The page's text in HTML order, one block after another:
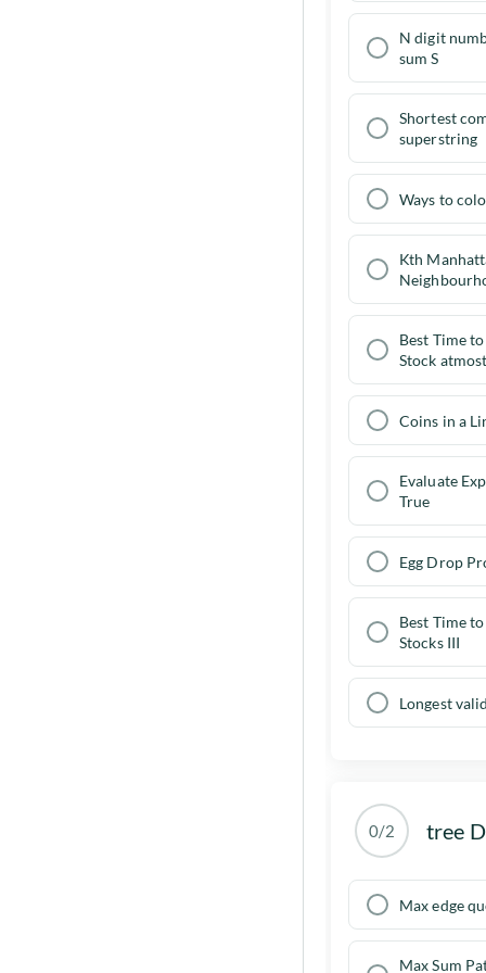
N digit
sum S
Shortest
superstring
Ways to
Kth
Best Time
Stock
Coins in a
Evaluate
True
Egg Drop
Best Time
Stocks III
Longest
0/2 tree
Max edge
Max Sum